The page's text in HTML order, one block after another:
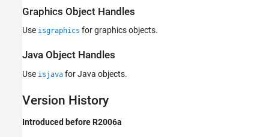
Graphics Object Handles
Use isgraphics for graphics objects.
Java Object Handles
Use isjava for Java objects.
Version History
Introduced before R2006a